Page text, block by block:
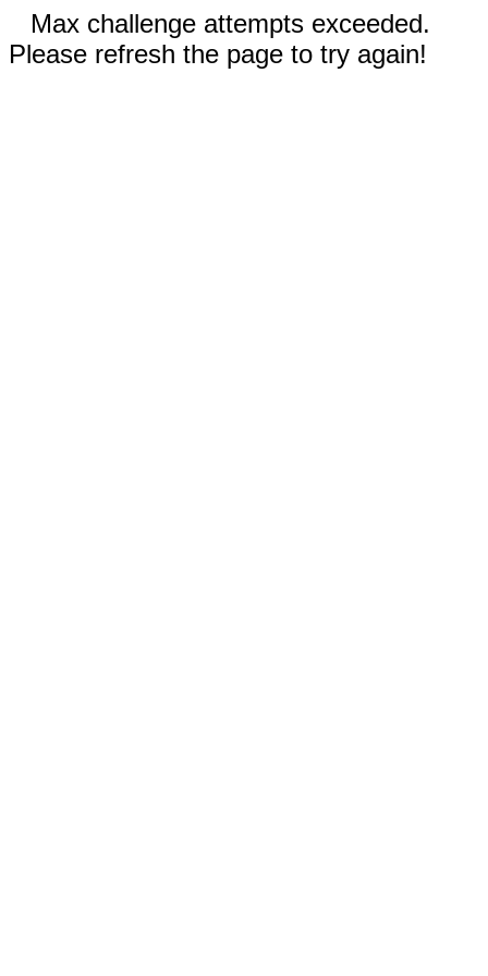
Max challenge attempts exceeded.
Please refresh the page to try again!